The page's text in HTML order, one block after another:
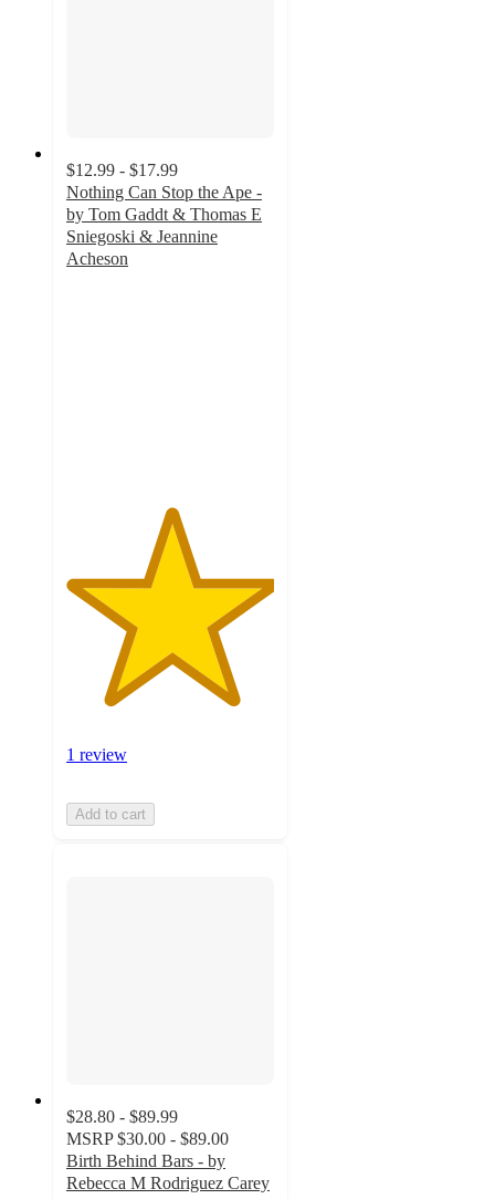
$12.99 - $17.99
Nothing Can Stop the Ape -
by Tom Gaddt & Thomas E
Sniegoski & Jeannine
Acheson
1 review
Add to cart
$28.80 - $89.99
MSRP $30.00 - $89.00
Birth Behind Bars - by
Rebecca M Rodriguez Carey